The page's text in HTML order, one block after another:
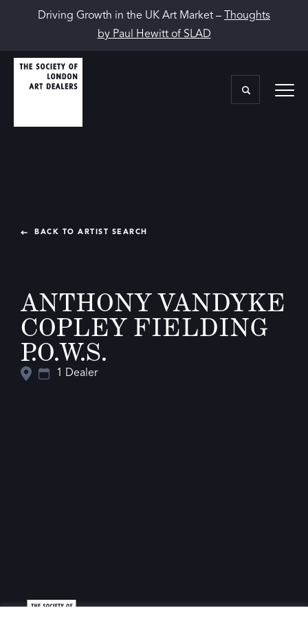
Driving Growth in the UK Art Market –
Thoughts
by Paul Hewitt of SLAD
BACK TO ARTIST SEARCH
ANTHONY VANDYKE
COPLEY FIELDING
P.O.W.S.
1 Dealer